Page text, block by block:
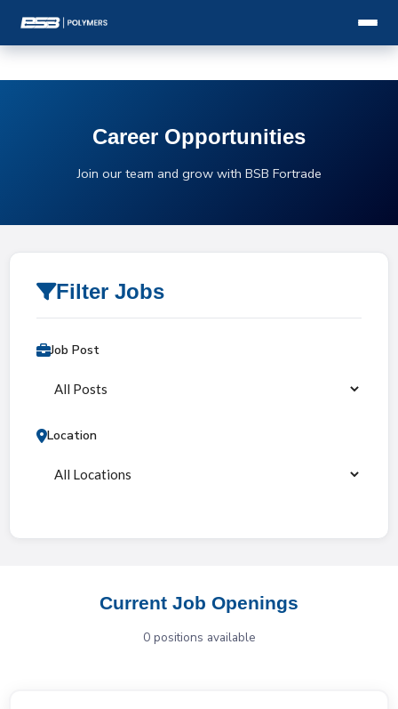
Career Opportunities
Join our team and grow with BSB Fortrade
Filter Jobs
Job Post
Location
Current Job Openings
0positions available